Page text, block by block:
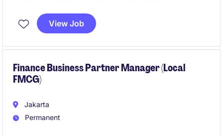
offers an opportunity to shape a positive and
productive workplace culture while overseeing key
View Job
Finance Business Partner Manager (Local
FMCG)
Jakarta
Permanent